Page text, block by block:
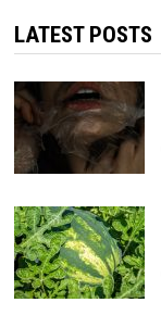
LATEST POSTS